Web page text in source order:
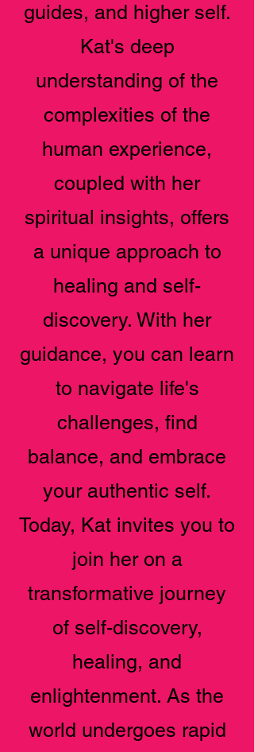
guides, and higher self.
Kat's deep
understanding of the
complexities of the
human experience,
coupled with her
spiritual insights, offers
a unique approach to
healing and self-
discovery. With her
guidance, you can learn
to navigate life's
challenges, find
balance, and embrace
your authentic self.
Today, Kat invites you to
join her on a
transformative journey
of self-discovery,
healing, and
enlightenment. As the
world undergoes rapid